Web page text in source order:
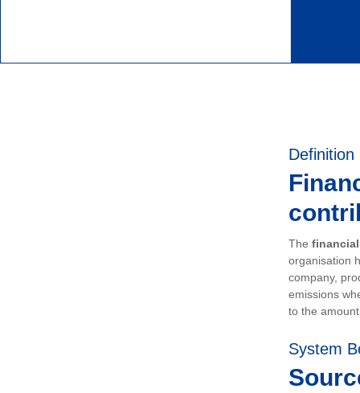
Definition
The
organisation
company,
emissions
to the
System